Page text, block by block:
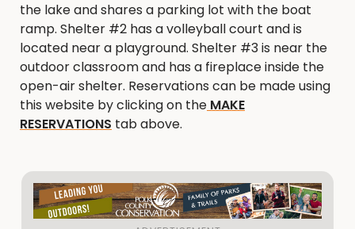
the lake and shares a parking lot with the boat
ramp. Shelter #2 has a volleyball court and is
located near a playground. Shelter #3 is near the
outdoor classroom and has a fireplace inside the
open-air shelter. Reservations can be made using
this website by clicking on the MAKE
RESERVATIONS tab above.